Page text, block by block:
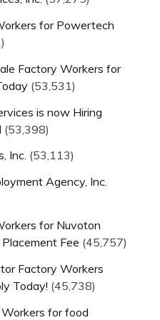
for Powertech
Factory Workers for
(53,531)
is now Hiring
(53,398)
Inc. (53,113)
Agency, Inc.
for Nuvoton
Fee (45,757)
Factory Workers
Today! (45,738)
Workers for food